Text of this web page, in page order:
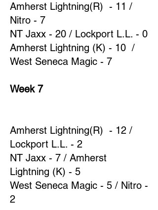
Amherst Lightning(R) - 11 /
Nitro - 7
NT Jaxx - 20 / Lockport L.L. - 0
Amherst Lightning (K) - 10 /
West Seneca Magic - 7
Week 7
Amherst Lightning(R) - 12 /
Lockport L.L. - 2
NT Jaxx - 7 / Amherst
Lightning (K) - 5
West Seneca Magic - 5 / Nitro -
2